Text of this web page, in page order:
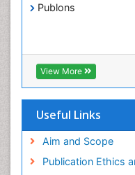
Publons
View More
Useful Links
Aim and Scope
Publication Ethics